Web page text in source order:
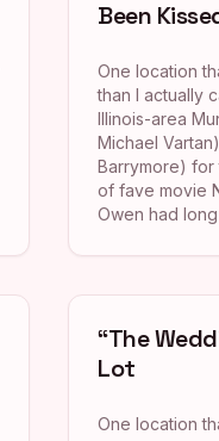
Been
One location
than I actually
Illinois-area
Michael
Barrymore) for
of fave movie
Owen had
“The
Lot
One location